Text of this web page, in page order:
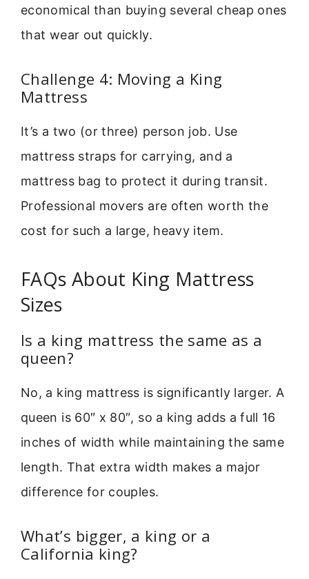
economical than buying several cheap ones
that wear out quickly.
Challenge 4: Moving a King
Mattress
It’s a two (or three) person job. Use
mattress straps for carrying, and a
mattress bag to protect it during transit.
Professional movers are often worth the
cost for such a large, heavy item.
FAQs About King Mattress
Sizes
Is a king mattress the same as a
queen?
No, a king mattress is significantly larger. A
queen is 60″ x 80″, so a king adds a full 16
inches of width while maintaining the same
length. That extra width makes a major
difference for couples.
What’s bigger, a king or a
California king?